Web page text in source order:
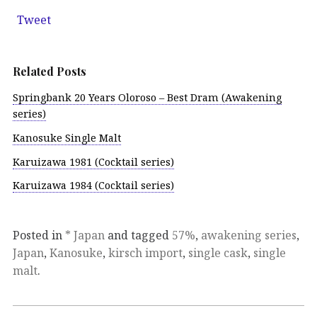
Tweet
Related Posts
Springbank 20 Years Oloroso – Best Dram (Awakening
series)
Kanosuke Single Malt
Karuizawa 1981 (Cocktail series)
Karuizawa 1984 (Cocktail series)
Posted in * Japan and tagged 57%, awakening series,
Japan, Kanosuke, kirsch import, single cask, single
malt.